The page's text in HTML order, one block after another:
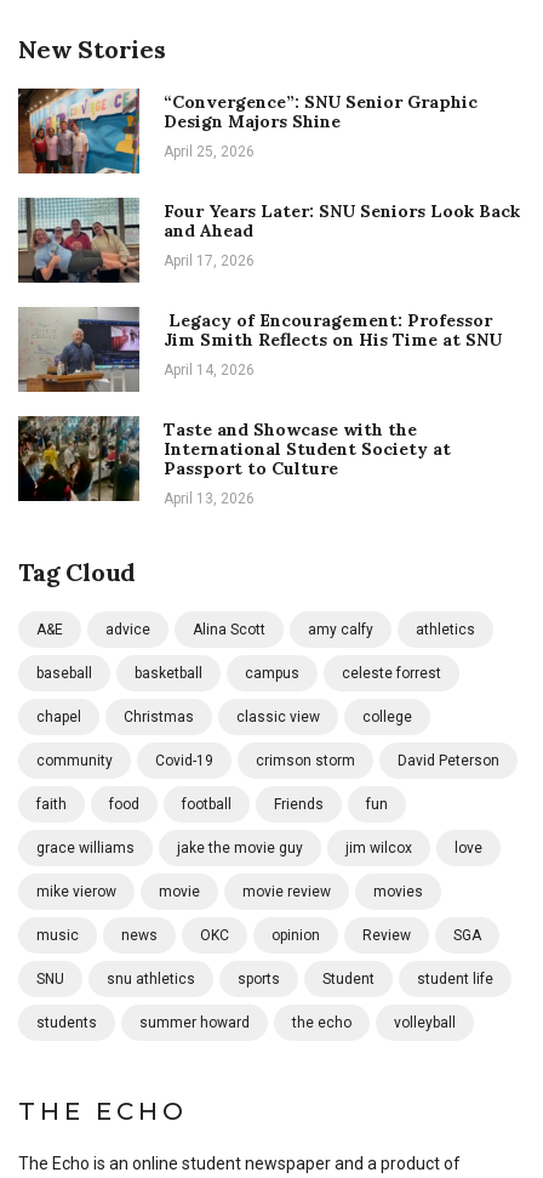
New Stories
“Convergence”: SNU Senior Graphic
Design Majors Shine
April 25, 2026
Four Years Later: SNU Seniors Look Back
and Ahead
April 17, 2026
Legacy of Encouragement: Professor
Jim Smith Reflects on His Time at SNU
April 14, 2026
Taste and Showcase with the
International Student Society at
Passport to Culture
April 13, 2026
Tag Cloud
A&E advice Alina Scott amy calfy athletics
baseball basketball campus celeste forrest
chapel Christmas classic view college
community Covid-19 crimson storm David Peterson
faith food football Friends fun
grace williams jake the movie guy jim wilcox love
mike vierow movie movie review movies
music news OKC opinion Review SGA
SNU snu athletics sports Student student life
students summer howard the echo volleyball
THE ECHO
The Echo is an online student newspaper and a product of